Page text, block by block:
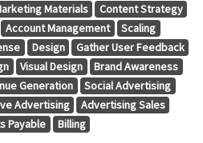
Materials
Content Strategy
Account Management
Scaling
Design
Gather User Feedback
Visual Design
Brand Awareness
Generation
Social Advertising
Advertising
Advertising Sales
Payable
Billing